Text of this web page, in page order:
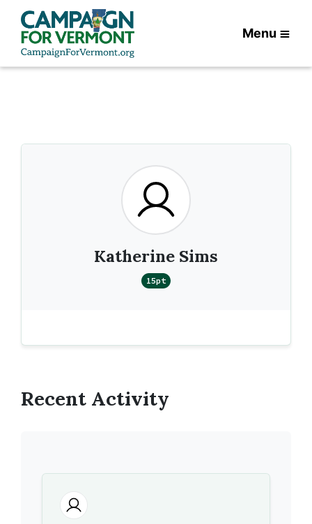
Menu
Katherine Sims
15pt
Recent Activity